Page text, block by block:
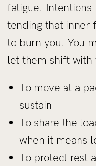
fatigue. Intentions
tending that inner
to burn you. You
let them shift with
To move at a
sustain
To share the
when it means
To protect rest